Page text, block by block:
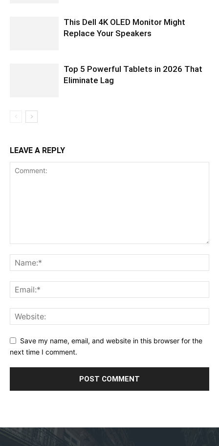
This Dell 4K OLED Monitor Might
Replace Your Speakers
Top 5 Powerful Tablets in 2026 That
Eliminate Lag
LEAVE A REPLY
Save my name, email, and website in this browser for the
next time I comment.